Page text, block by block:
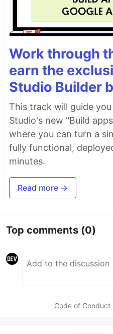
Work through
earn the
Studio Builder
This track will guide
Studio's new "Build
where you can turn a
fully functional,
minutes.
Read more →
Top comments (0)
Code of Conduct